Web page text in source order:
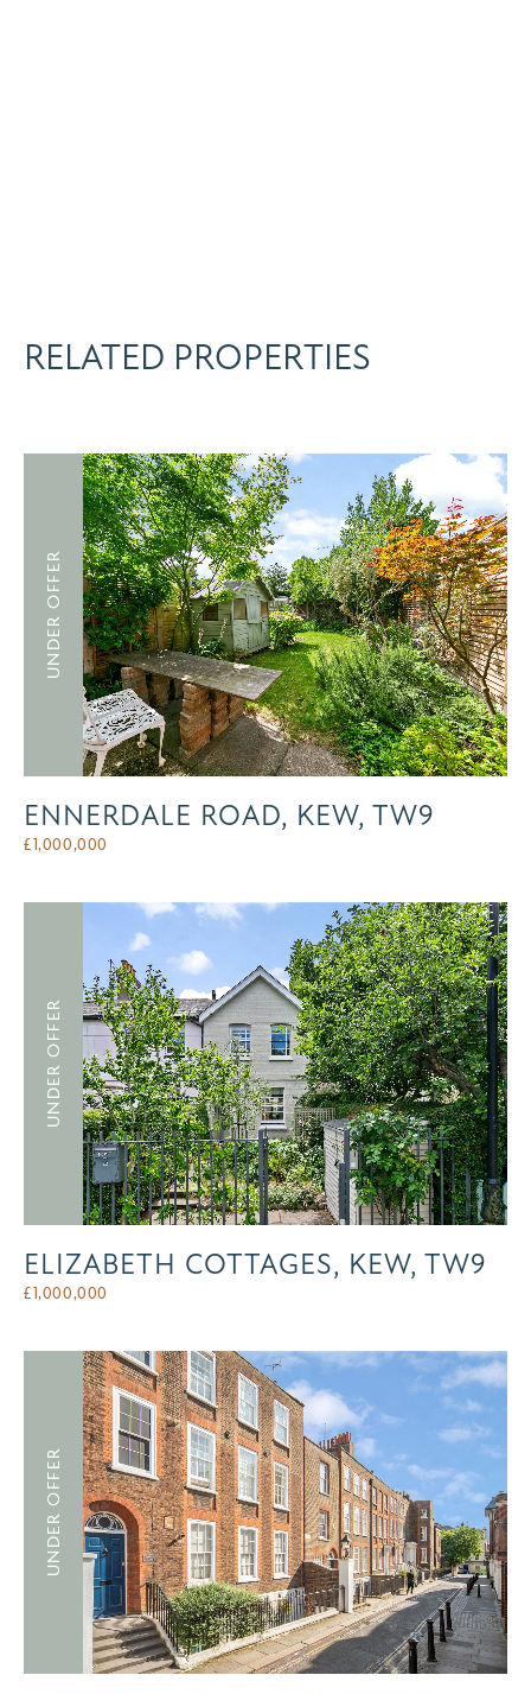
RELATED PROPERTIES
UNDER OFFER
ENNERDALE ROAD, KEW, TW9
£1,000,000
UNDER OFFER
ELIZABETH COTTAGES, KEW, TW9
£1,000,000
UNDER OFFER